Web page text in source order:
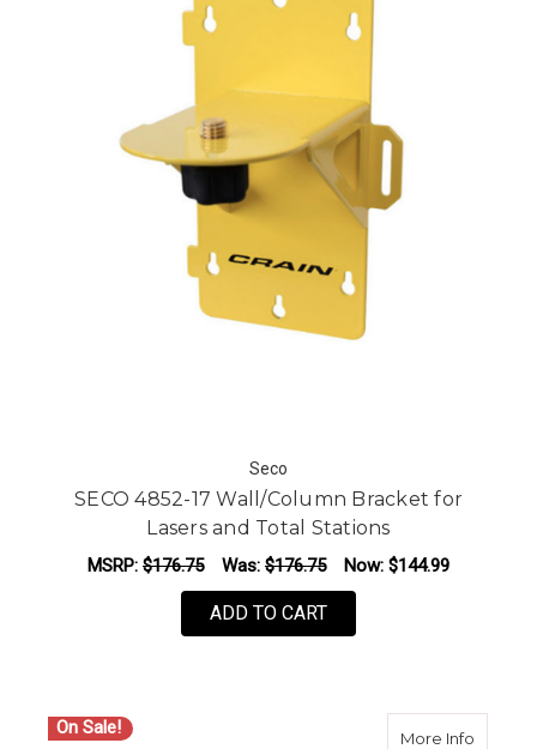
Seco
SECO 4852-17 Wall/Column Bracket for
Lasers and Total Stations
MSRP: $176.75 Was: $176.75 Now: $144.99
ADD TO CART
On Sale! More Infoabout